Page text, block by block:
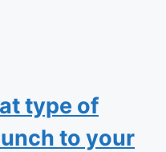
type of
to your